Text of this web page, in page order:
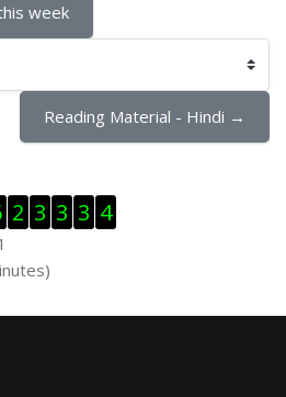
week
Reading Material - Hindi →
2 3 3 3 4